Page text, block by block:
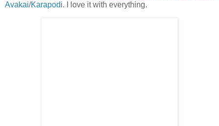
Avakai/Karapodi. I love it with everything.